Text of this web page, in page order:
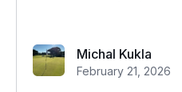
Michal Kukla
February 21, 2026